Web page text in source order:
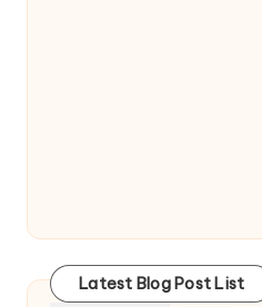
Latest Blog Post List